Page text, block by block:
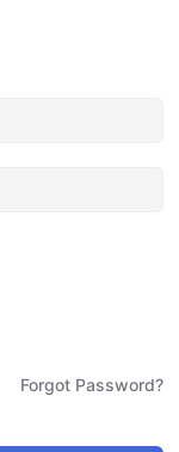
Forgot Password?